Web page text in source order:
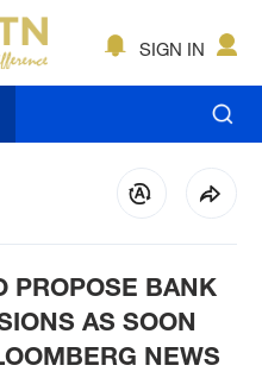
SIGN IN
PROPOSE BANK
AS SOON
NEWS